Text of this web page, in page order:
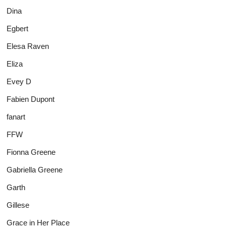
Dina
Egbert
Elesa Raven
Eliza
Evey D
Fabien Dupont
fanart
FFW
Fionna Greene
Gabriella Greene
Garth
Gillese
Grace in Her Place